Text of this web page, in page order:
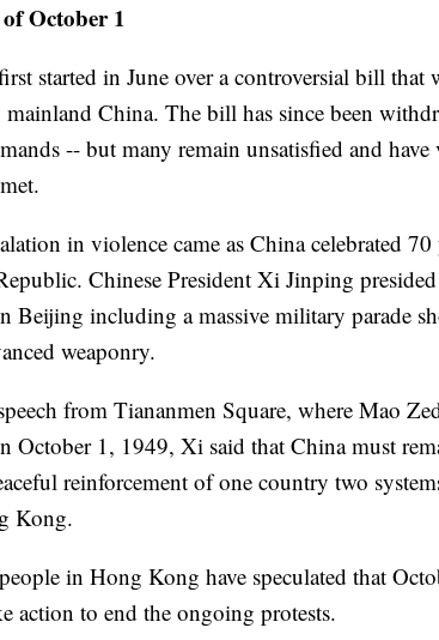
October 1
started in June over a controversial bill that
China. The bill has since been
-- but many remain unsatisfied and
in violence came as China celebrated
Chinese President Xi Jinping
Beijing including a massive military parade
weaponry.
from Tiananmen Square, where Mao
October 1, 1949, Xi said that China must
reinforcement of one country two
Kong.
in Hong Kong have speculated that
action to end the ongoing protests.